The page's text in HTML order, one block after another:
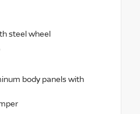
steel wheel
body panels with